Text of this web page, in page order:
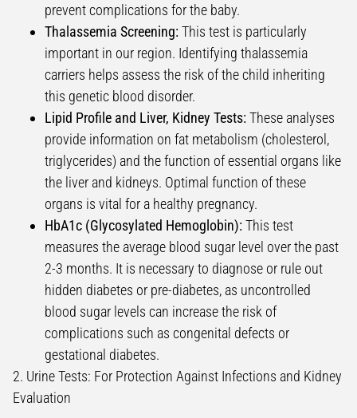
prevent complications for the baby.
Thalassemia Screening: This test is particularly
important in our region. Identifying thalassemia
carriers helps assess the risk of the child inheriting
this genetic blood disorder.
Lipid Profile and Liver, Kidney Tests: These analyses
provide information on fat metabolism (cholesterol,
triglycerides) and the function of essential organs like
the liver and kidneys. Optimal function of these
organs is vital for a healthy pregnancy.
HbA1c (Glycosylated Hemoglobin): This test
measures the average blood sugar level over the past
2-3 months. It is necessary to diagnose or rule out
hidden diabetes or pre-diabetes, as uncontrolled
blood sugar levels can increase the risk of
complications such as congenital defects or
gestational diabetes.
2. Urine Tests: For Protection Against Infections and Kidney
Evaluation